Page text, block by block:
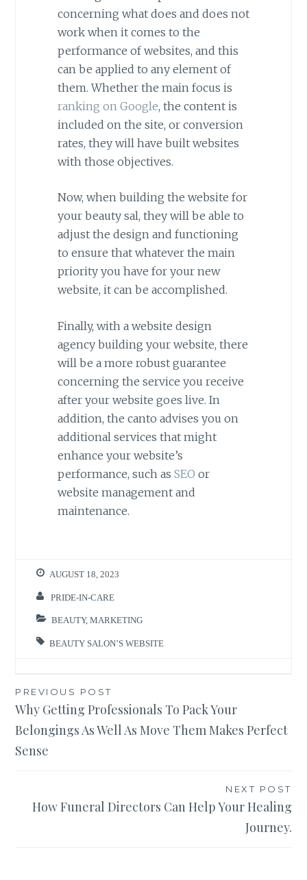
concerning what does and does not
work when it comes to the
performance of websites, and this
can be applied to any element of
them. Whether the main focus is
ranking on Google, the content is
included on the site, or conversion
rates, they will have built websites
with those objectives.
Now, when building the website for
your beauty sal, they will be able to
adjust the design and functioning
to ensure that whatever the main
priority you have for your new
website, it can be accomplished.
Finally, with a website design
agency building your website, there
will be a more robust guarantee
concerning the service you receive
after your website goes live. In
addition, the canto advises you on
additional services that might
enhance your website’s
performance, such as SEO or
website management and
maintenance.
AUGUST 18, 2023
PRIDE-IN-CARE
BEAUTY,MARKETING
BEAUTY SALON’S WEBSITE
Post
navigation
PREVIOUS POST
Why Getting Professionals To Pack Your
Belongings As Well As Move Them Makes Perfect
Sense
NEXT POST
How Funeral Directors Can Help Your Healing
Journey.